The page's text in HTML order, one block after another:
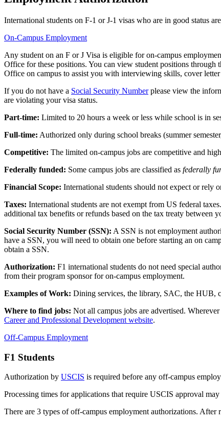
International students on F-1 or J-1 visas who are in good status
On-Campus Employment
Any student on an F or J Visa is eligible for on-campus
Office for these positions. You can view student positions through
Office on campus to assist you with interviewing skills, cover
If you do not have a Social Security Numberplease view the
are violating your visa status.
Part-time: Limited to 20 hours a week or less while school is in
Full-time: Authorized only during school breaks (summer
Competitive: The limited on-campus jobs are competitive and
Federally funded: Some campus jobs are classified as federally
Financial Scope: International students should not expect or rely
Taxes: International students are not exempt from US federal
additional tax benefits or refunds based on the tax treaty
Social Security Number (SSN): A SSN is not employment
have a SSN, you will need to obtain one before starting an on
obtain a SSN.
Authorization: F1 international students do not need special
from their program sponsor for on-campus employment.
Examples of Work: Dining services, the library, SAC, the HUB,
Where to find jobs: Not all campus jobs are advertised.
Career and Professional Development website.
Off-Campus Employment
F1 Students
Authorization by USCIS is required before any off-campus
Processing times for applications that require USCIS approval
There are 3 types of off-campus employment authorizations.